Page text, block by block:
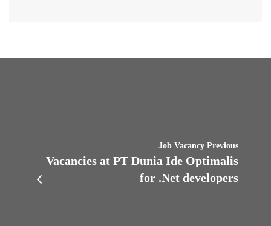
Job Vacancy Previous
Vacancies at PT Dunia Ide Optimalis
for .Net developers